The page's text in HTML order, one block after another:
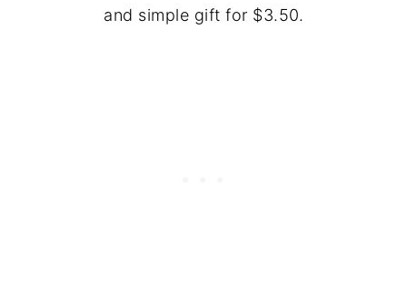
and simple gift for $3.50.